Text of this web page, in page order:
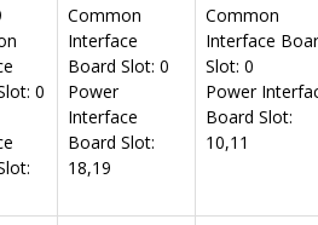
0
Common
Interface
Board Slot: 0
Power
Interface
Board Slot:
18,19
Common
Interface
Slot: 0
Power
Board Slot:
10,11